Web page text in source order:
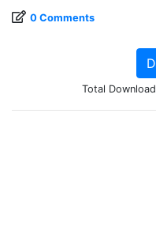
0 Comments
Total